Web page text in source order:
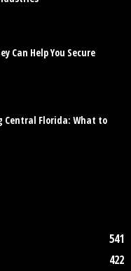
Can Help You Secure
Central Florida: What to
541
422